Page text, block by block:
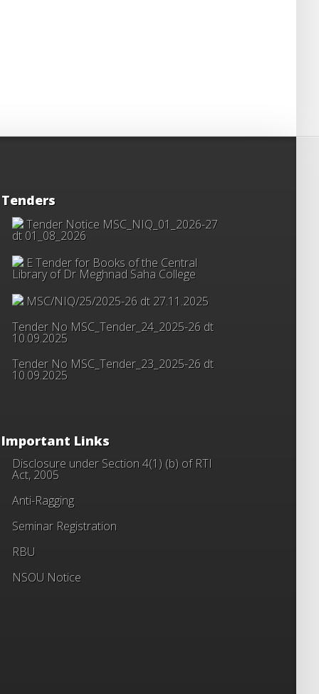
Tenders
Tender Notice MSC_NIQ_01_2026-27
dt 01_08_2026
E Tender for Books of the Central
Library of Dr Meghnad Saha College
MSC/NIQ/25/2025-26 dt 27.11.2025
Tender No MSC_Tender_24_2025-26 dt
10.09.2025
Tender No MSC_Tender_23_2025-26 dt
10.09.2025
Important Links
Disclosure under Section 4(1) (b) of RTI
Act, 2005
Anti-Ragging
Seminar Registration
RBU
NSOU Notice